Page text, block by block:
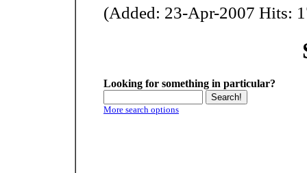
(Added: 23-Apr-2007 Hits:
Looking for something in particular?
More search options